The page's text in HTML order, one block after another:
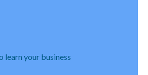
learn your business